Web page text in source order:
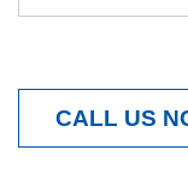
CALL US